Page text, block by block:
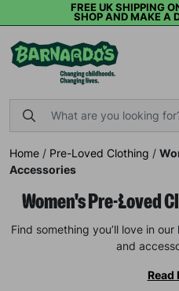
FREE UK SHIPPING
SHOP AND MAKE A
Home / Pre-Loved Clothing /
Accessories
Women's Pre-Loved
Find something you’ll love in
and
Read